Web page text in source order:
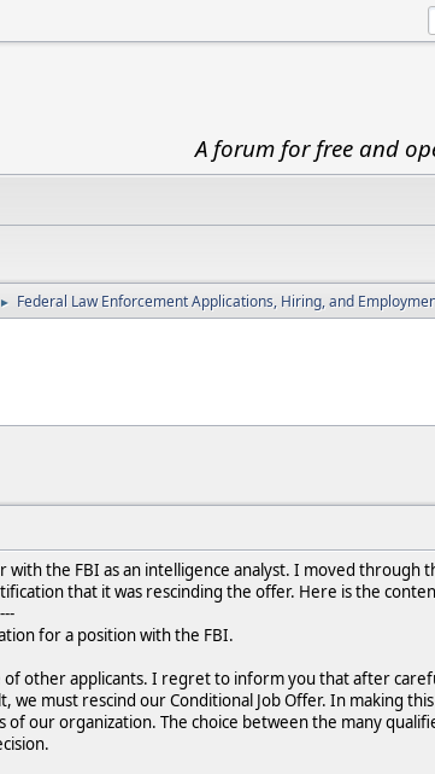
A forum for free and
► Federal Law Enforcement Applications, Hiring, and
with the FBI as an intelligence analyst. I moved through
that it was rescinding the offer. Here is the
for a position with the FBI.
of other applicants. I regret to inform you that after
must rescind our Conditional Job Offer. In making
our organization. The choice between the many